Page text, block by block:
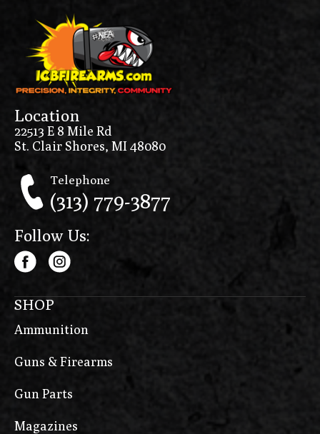
Location
22513 E 8 Mile Rd
St. Clair Shores, MI 48080
Telephone
(313) 779-3877
Follow Us:
SHOP
Ammunition
Guns & Firearms
Gun Parts
Magazines